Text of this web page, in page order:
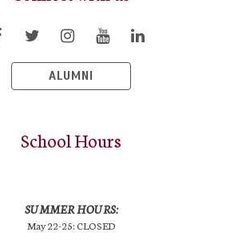
ALUMNI
School Hours
SUMMER HOURS:
May 22-25: CLOSED